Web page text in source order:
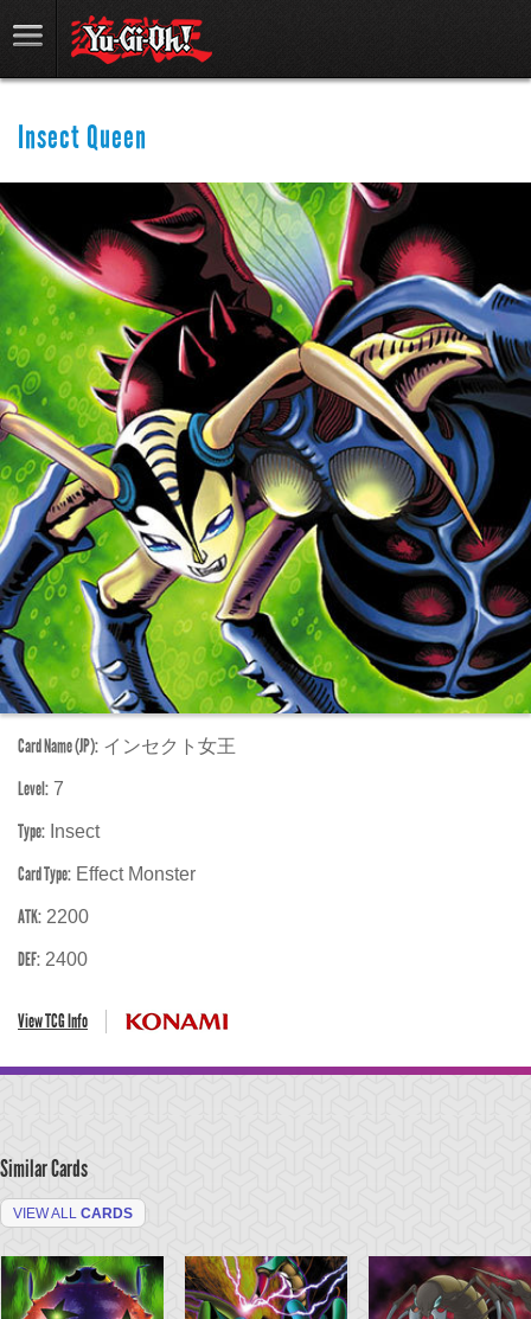
Insect Queen
Card Name (JP): インセクト女王
Level: 7
Type: Insect
Card Type: Effect Monster
ATK: 2200
DEF: 2400
View TCG Info
Similar Cards
VIEW ALL CARDS